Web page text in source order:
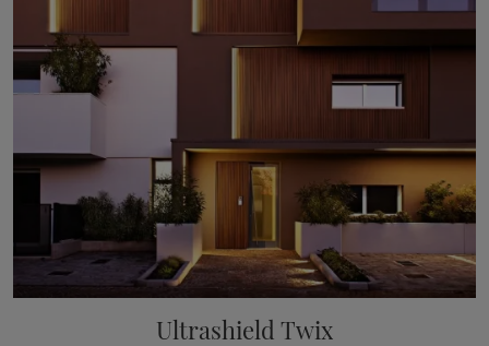
Ultrashield Twix